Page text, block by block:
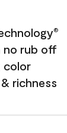
®
no rub off
color
richness